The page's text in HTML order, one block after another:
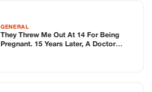
GENERAL
They Threw Me Out At 14 For Being
Pregnant. 15 Years Later, A Doctor